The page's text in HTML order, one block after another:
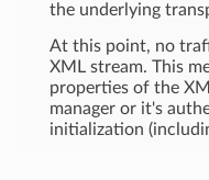
the underlying
At this point, no
XML stream. This
properties of the
manager or it's
initialization